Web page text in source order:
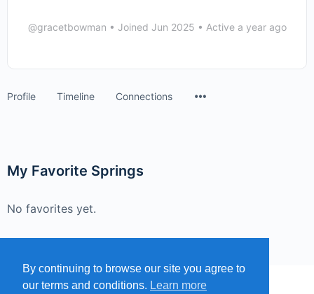
@gracetbowman • Joined Jun 2025 • Active a year ago
Profile Timeline Connections
My Favorite Springs
No favorites yet.
By continuing to browse our site you agree to
our terms and conditions. Learn more